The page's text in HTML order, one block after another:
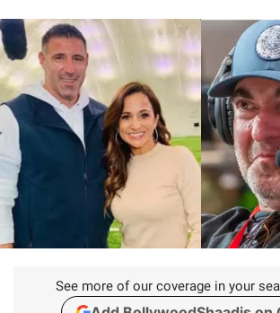
See more of our coverage in your